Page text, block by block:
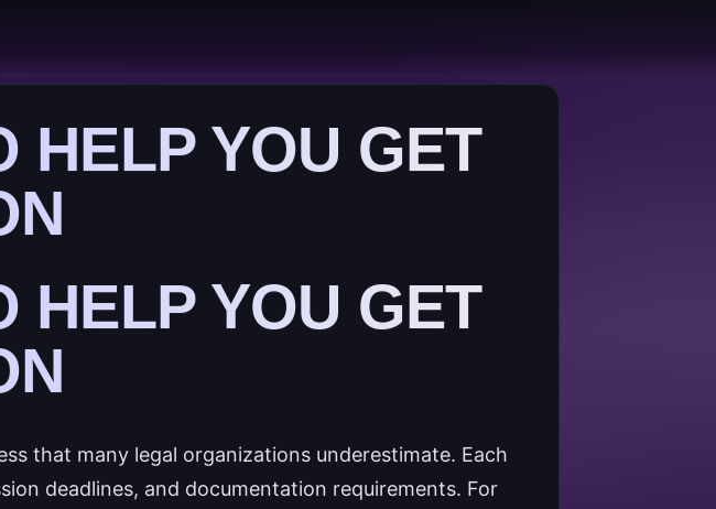
HELP YOU GET
HELP YOU GET
that many legal organizations underestimate. Each
deadlines, and documentation requirements. For